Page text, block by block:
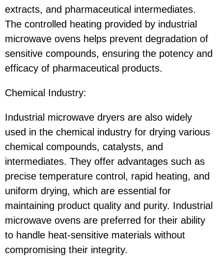
extracts, and pharmaceutical intermediates.
The controlled heating provided by industrial
microwave ovens helps prevent degradation of
sensitive compounds, ensuring the potency and
efficacy of pharmaceutical products.
Chemical Industry:
Industrial microwave dryers are also widely
used in the chemical industry for drying various
chemical compounds, catalysts, and
intermediates. They offer advantages such as
precise temperature control, rapid heating, and
uniform drying, which are essential for
maintaining product quality and purity. Industrial
microwave ovens are preferred for their ability
to handle heat-sensitive materials without
compromising their integrity.